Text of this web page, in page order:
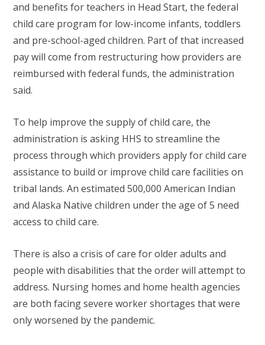
and benefits for teachers in Head Start, the federal
child care program for low-income infants, toddlers
and pre-school-aged children. Part of that increased
pay will come from restructuring how providers are
reimbursed with federal funds, the administration
said.
To help improve the supply of child care, the
administration is asking HHS to streamline the
process through which providers apply for child care
assistance to build or improve child care facilities on
tribal lands. An estimated 500,000 American Indian
and Alaska Native children under the age of 5 need
access to child care.
There is also a crisis of care for older adults and
people with disabilities that the order will attempt to
address. Nursing homes and home health agencies
are both facing severe worker shortages that were
only worsened by the pandemic.